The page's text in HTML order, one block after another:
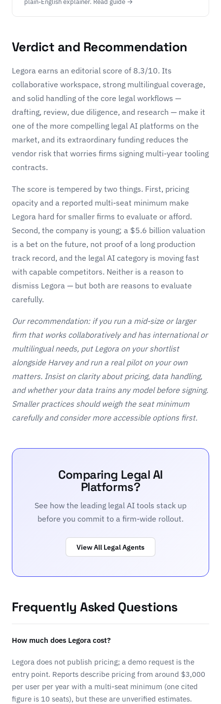
Verdict and Recommendation
Legora earns an editorial score of 8.3/10. Its
collaborative workspace, strong multilingual coverage,
and solid handling of the core legal workflows —
drafting, review, due diligence, and research — make it
one of the more compelling legal AI platforms on the
market, and its extraordinary funding reduces the
vendor risk that worries firms signing multi-year tooling
contracts.
The score is tempered by two things. First, pricing
opacity and a reported multi-seat minimum make
Legora hard for smaller firms to evaluate or afford.
Second, the company is young; a $5.6 billion valuation
is a bet on the future, not proof of a long production
track record, and the legal AI category is moving fast
with capable competitors. Neither is a reason to
dismiss Legora — but both are reasons to evaluate
carefully.
Our recommendation: if you run a mid-size or larger
firm that works collaboratively and has international or
multilingual needs, put Legora on your shortlist
alongside Harveyand run a real pilot on your own
matters. Insist on clarity about pricing, data handling,
and whether your data trains any model before signing.
Smaller practices should weigh the seat minimum
carefully and consider more accessible options first.
Comparing Legal AI
Platforms?
See how the leading legal AI tools stack up
before you commit to a firm-wide rollout.
View All Legal Agents
Frequently Asked Questions
How much does Legora cost?
Legora does not publish pricing; a demo request is the
entry point. Reports describe pricing from around $3,000
per user per year with a multi-seat minimum (one cited
figure is 10 seats), but these are unverified estimates.